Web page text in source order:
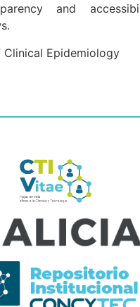
and
Clinical Epidemiology